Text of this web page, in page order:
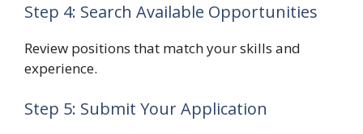
Step 4: Search Available Opportunities
Review positions that match your skills and
experience.
Step 5: Submit Your Application